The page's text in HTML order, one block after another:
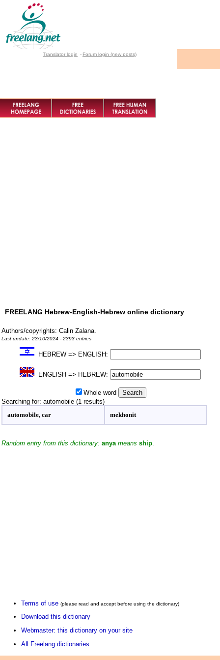
Translator login - Forum login (new posts)
FREELANG Hebrew-English-Hebrew online dictionary
Authors/copyrights: Calin Zalana.
Last update: 23/10/2024 - 2393 entries
HEBREW => ENGLISH:
ENGLISH => HEBREW:
Whole word
Searching for: automobile (1 results)
automobile, car
mekhonit
Random entry from this dictionary: anya means ship
Terms of use (please read and accept before using the dictionary)
Download this dictionary
Webmaster: this dictionary on your site
All Freelang dictionaries